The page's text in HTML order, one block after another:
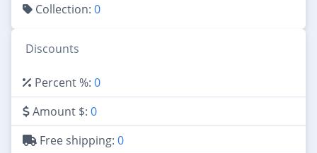
Collection: 0
Discounts
Percent %: 0
Amount $: 0
Free shipping: 0